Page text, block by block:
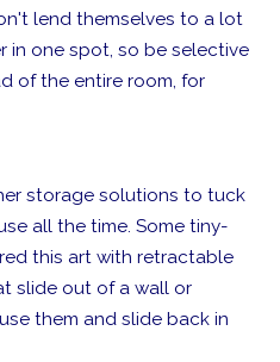
lend themselves to a lot
one spot, so be selective
of the entire room, for
storage solutions to tuck
all the time. Some tiny-
this art with retractable
slide out of a wall or
them and slide back in